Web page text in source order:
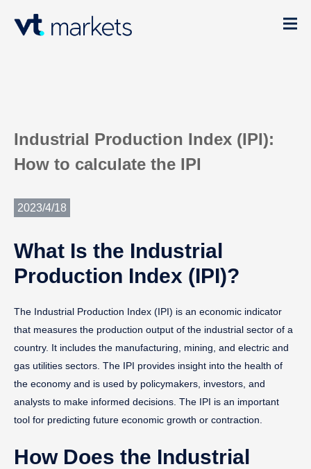
Industrial Production Index (IPI):
How to calculate the IPI
2023/4/18
What Is the Industrial
Production Index (IPI)?
The Industrial Production Index (IPI) is an economic indicator
that measures the production output of the industrial sector of a
country. It includes the manufacturing, mining, and electric and
gas utilities sectors. The IPI provides insight into the health of
the economy and is used by policymakers, investors, and
analysts to make informed decisions. The IPI is an important
tool for predicting future economic growth or contraction.
How Does the Industrial